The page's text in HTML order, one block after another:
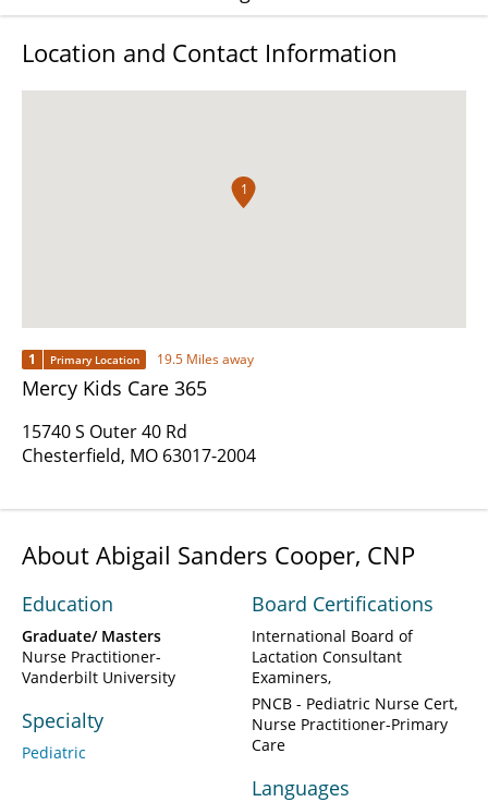
Location and Contact Information
1
1 Primary Location 19.5 Miles away
Mercy Kids Care 365
15740 S Outer 40 Rd
Chesterfield, MO 63017-2004
About Abigail Sanders Cooper, CNP
Education
Graduate/ Masters
Nurse Practitioner-
Vanderbilt University
Specialty
Pediatric
Board Certifications
International Board of
Lactation Consultant
Examiners
PNCB - Pediatric Nurse Cert,
Nurse Practitioner-Primary
Care
Languages